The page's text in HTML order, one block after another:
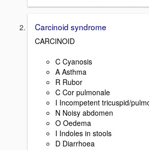
Carcinoid syndrome
CARCINOID
C Cyanosis
A Asthma
R Rubor
C Cor pulmonale
I Incompetent tricuspid/
N Noisy abdomen
O Oedema
I Indoles in stools
D Diarrhoea